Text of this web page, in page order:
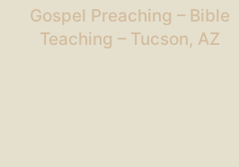
Gospel Preaching – Bible
Teaching – Tucson, AZ